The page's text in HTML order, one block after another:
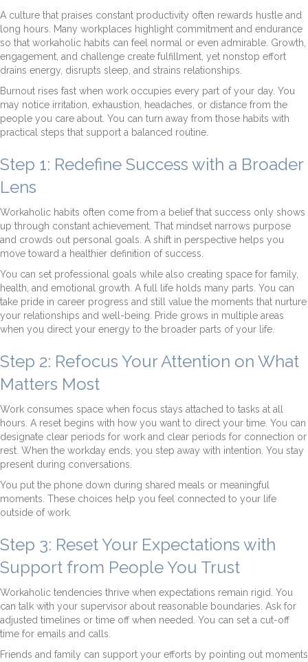
A culture that praises constant productivity often rewards hustle and
long hours. Many workplaces highlight commitment and endurance
so that workaholic habits can feel normal or even admirable. Growth,
engagement, and challenge create fulfillment, yet nonstop effort
drains energy, disrupts sleep, and strains relationships.
Burnout rises fast when work occupies every part of your day. You
may notice irritation, exhaustion, headaches, or distance from the
people you care about. You can turn away from those habits with
practical steps that support a balanced routine.
Step 1: Redefine Success with a Broader
Lens
Workaholic habits often come from a belief that success only shows
up through constant achievement. That mindset narrows purpose
and crowds out personal goals. A shift in perspective helps you
move toward a healthier definition of success.
You can set professional goals while also creating space for family,
health, and emotional growth. A full life holds many parts. You can
take pride in career progress and still value the moments that nurture
your relationships and well-being. Pride grows in multiple areas
when you direct your energy to the broader parts of your life.
Step 2: Refocus Your Attention on What
Matters Most
Work consumes space when focus stays attached to tasks at all
hours. A reset begins with how you want to direct your time. You can
designate clear periods for work and clear periods for connection or
rest. When the workday ends, you step away with intention. You stay
present during conversations.
You put the phone down during shared meals or meaningful
moments. These choices help you feel connected to your life
outside of work.
Step 3: Reset Your Expectations with
Support from People You Trust
Workaholic tendencies thrive when expectations remain rigid. You
can talk with your supervisor about reasonable boundaries. Ask for
adjusted timelines or time off when needed. You can set a cut-off
time for emails and calls.
Friends and family can support your efforts by pointing out moments